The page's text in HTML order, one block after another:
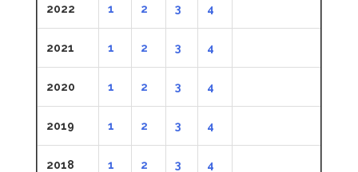
2022 1 2 3 4
2021 1 2 3 4
2020 1 2 3 4
2019 1 2 3 4
2018 1 2 3 4